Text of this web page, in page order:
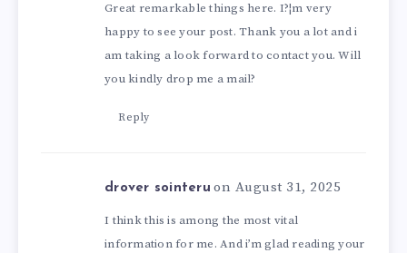
Great remarkable things here. I?¦m very
happy to see your post. Thank you a lot and i
am taking a look forward to contact you. Will
you kindly drop me a mail?
Reply
drover sointeru on August 31, 2025
I think this is among the most vital
information for me. And i’m glad reading your